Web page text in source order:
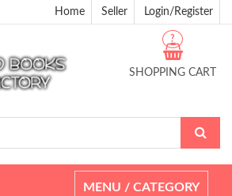
Home Seller Login/Register
SHOPPING CART
?
Toggle
MENU / CATEGORY